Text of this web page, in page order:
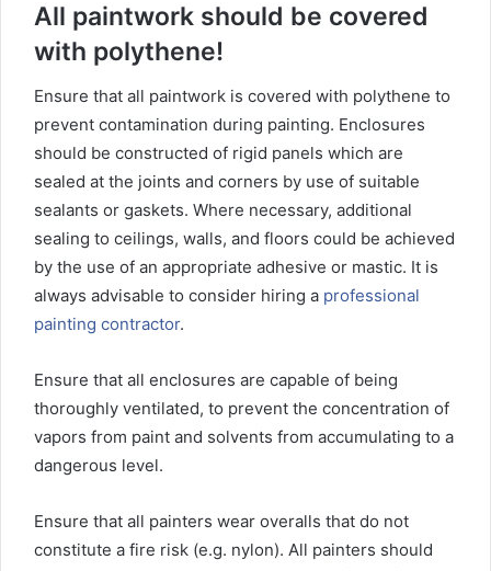
All paintwork should be covered
with polythene!
Ensure that all paintwork is covered with polythene to
prevent contamination during painting. Enclosures
should be constructed of rigid panels which are
sealed at the joints and corners by use of suitable
sealants or gaskets. Where necessary, additional
sealing to ceilings, walls, and floors could be achieved
by the use of an appropriate adhesive or mastic. It is
always advisable to consider hiring a professional
painting contractor.
Ensure that all enclosures are capable of being
thoroughly ventilated, to prevent the concentration of
vapors from paint and solvents from accumulating to a
dangerous level.
Ensure that all painters wear overalls that do not
constitute a fire risk (e.g. nylon). All painters should